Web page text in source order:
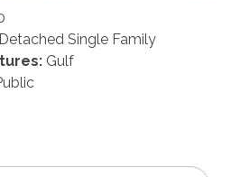
Detached Single Family
Gulf